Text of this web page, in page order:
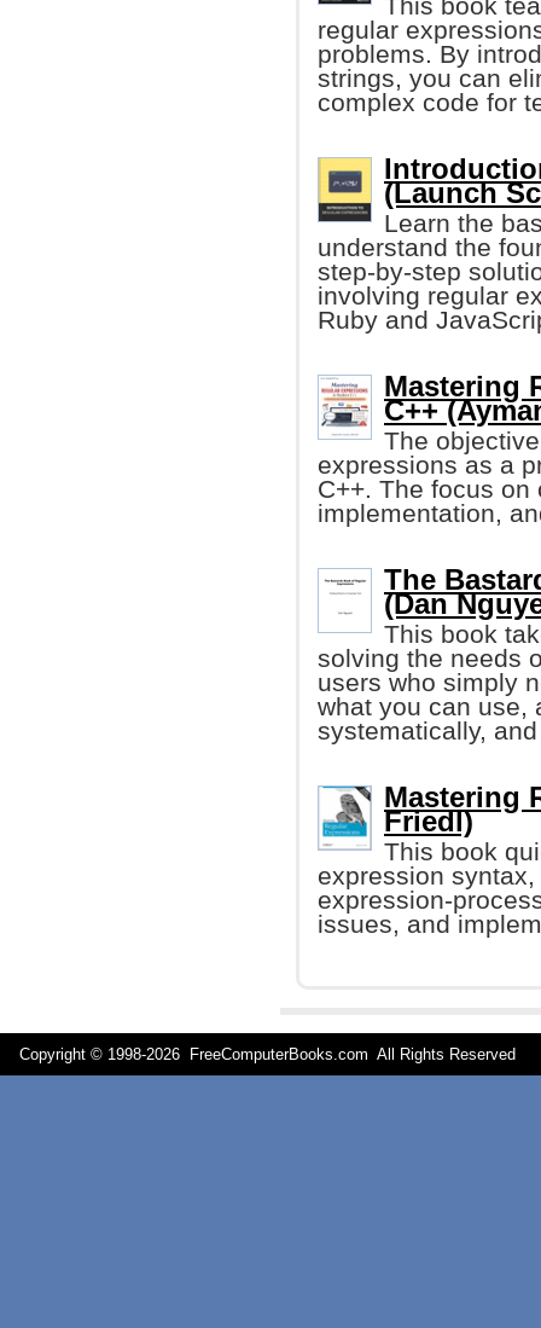
regular
problems. By
strings, you can
complex code for
(Launch
Learn the
understand the
step-by-step
involving regular
Ruby and
Mastering
C++
The
expressions as a
C++. The focus
implementation,
The
(Dan
This book
solving the needs
users who simply
what you can use,
systematically,
Mastering
Friedl)
This book
expression
expression-
issues, and
Copyright © 1998-2026 FreeComputerBooks.com All Rights